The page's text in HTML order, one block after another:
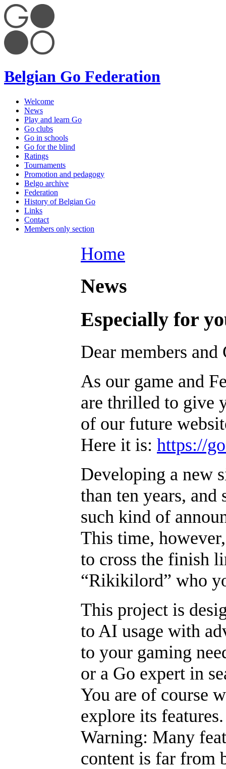
Belgian Go Federation
Welcome
News
Play and learn Go
Go clubs
Go in schools
Go for the blind
Ratings
Tournaments
Promotion and pedagogy
Belgo archive
Federation
History of Belgian Go
Links
Contact
Members only section
Home
News
Especially for
Dear members and
As our game and
are thrilled to give
of our future
Here it is: https://
Developing a new
than ten years,
such kind of
This time,
to cross the finish
“Rikikilord” who
This project is
to AI usage with
to your gaming
or a Go expert in
You are of course
explore its features.
Warning: Many
content is far from